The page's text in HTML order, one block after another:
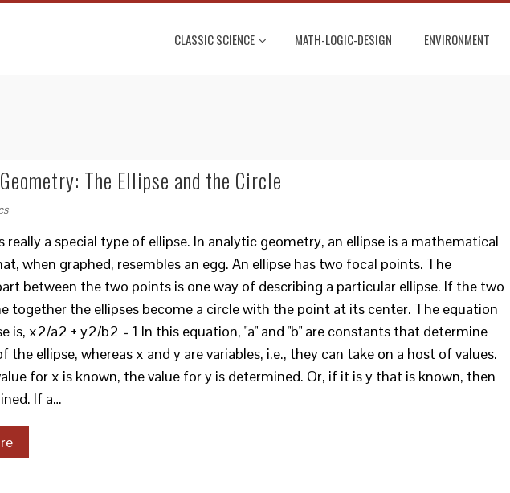
CLASSIC SCIENCE MATH-LOGIC-DESIGN ENVIRONMENT
The Ellipse and the Circle
really a special type of ellipse. In analytic geometry, an ellipse is a mathematical
when graphed, resembles an egg. An ellipse has two focal points. The
between the two points is one way of describing a particular ellipse. If the two
together the ellipses become a circle with the point at its center. The equation
is, x2/a2 + y2/b2 = 1 In this equation, "a" and "b" are constants that determine
the ellipse, whereas x and y are variables, i.e., they can take on a host of values.
for x is known, the value for y is determined. Or, if it is y that is known, then
If a…